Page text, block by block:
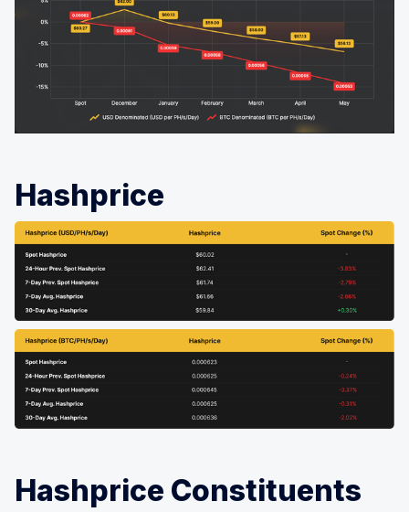
Hashprice
Hashprice Constituents